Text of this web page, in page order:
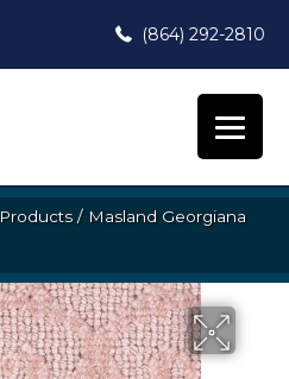
(864) 292-2810
Products/ Masland Georgiana